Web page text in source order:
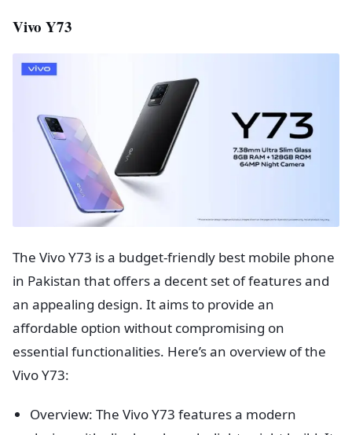
Vivo Y73
The Vivo Y73 is a budget-friendly best mobile phone
in Pakistan that offers a decent set of features and
an appealing design. It aims to provide an
affordable option without compromising on
essential functionalities. Here’s an overview of the
Vivo Y73:
Overview: The Vivo Y73 features a modern